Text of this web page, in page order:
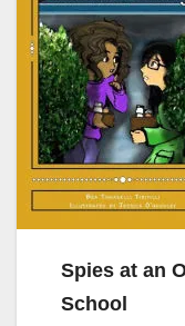
Spies at an
School